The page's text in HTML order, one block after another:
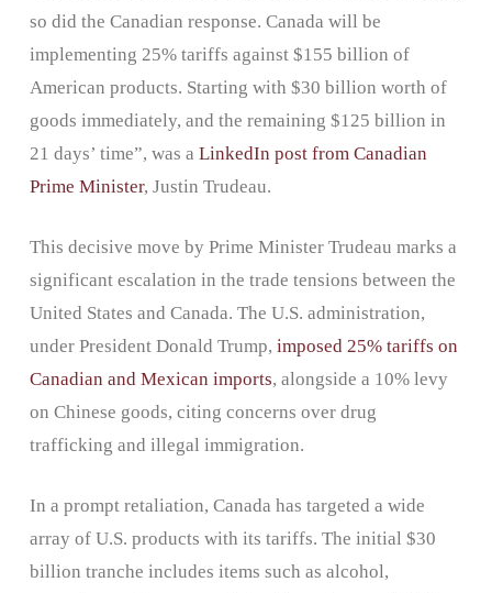
so did the Canadian response. Canada will be
implementing 25% tariffs against $155 billion of
American products. Starting with $30 billion worth of
goods immediately, and the remaining $125 billion in
21 days’ time”, was a LinkedIn post from Canadian
Prime Minister, Justin Trudeau.
This decisive move by Prime Minister Trudeau marks a
significant escalation in the trade tensions between the
United States and Canada. The U.S. administration,
under President Donald Trump, imposed 25% tariffs on
Canadian and Mexican imports, alongside a 10% levy
on Chinese goods, citing concerns over drug
trafficking and illegal immigration.
In a prompt retaliation, Canada has targeted a wide
array of U.S. products with its tariffs. The initial $30
billion tranche includes items such as alcohol,